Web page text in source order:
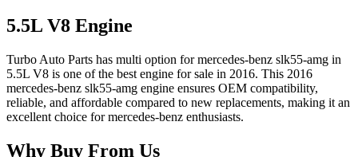
5.5L V8 Engine
Turbo Auto Parts has multi option formercedes-benz slk55-amg in
5.5L V8 is one of the best engine for sale in 2016. This 2016
mercedes-benz slk55-amg engine ensures OEM compatibility,
reliable, and affordable compared to new replacements, making it an
excellent choice formercedes-benz enthusiasts.
Why Buy From Us